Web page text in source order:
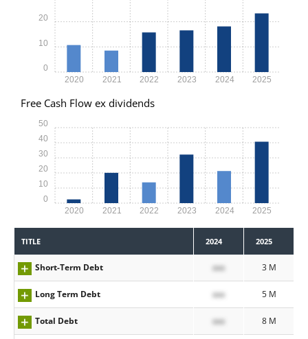
2020 2021 2022 2023 2024 2025
0
10
20
Free Cash Flow ex dividends
2020 2021 2022 2023 2024 2025
0
10
20
30
40
50
TITLE 2024 2025
Short-Term Debt xxx 3 M
Long Term Debt xxx 5 M
Total Debt xxx 8 M